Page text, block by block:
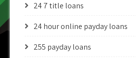
24 7 title loans
24 hour online payday loans
255 payday loans